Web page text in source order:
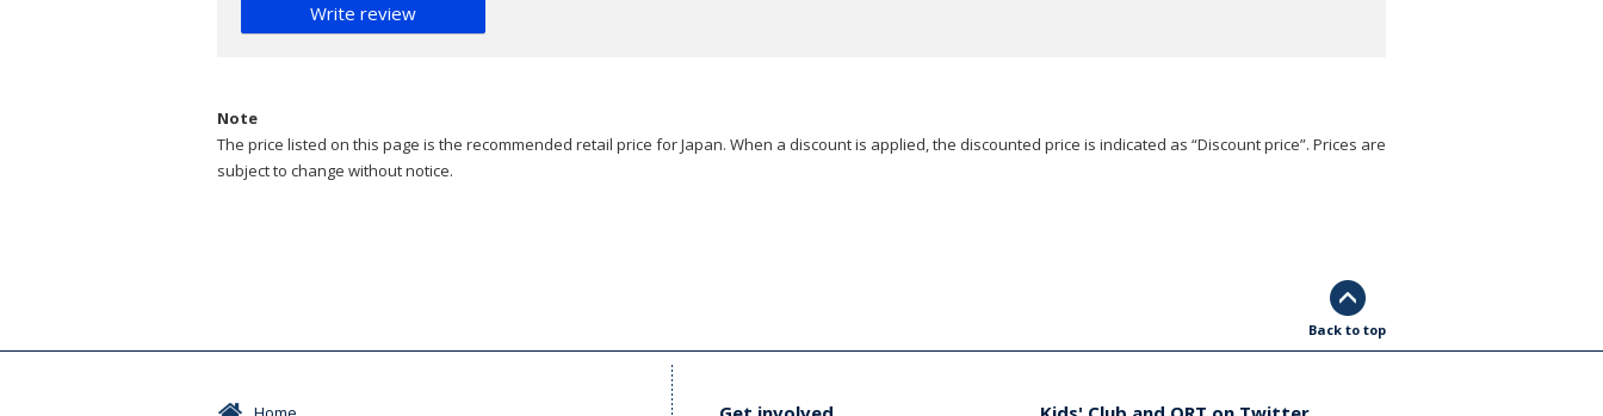
Write review
Note
The price listed on this page is the recommended retail price for Japan. When a discount is applied, the discounted price is indicated as “Discount price”. Prices are
subject to change without notice.
Back to top